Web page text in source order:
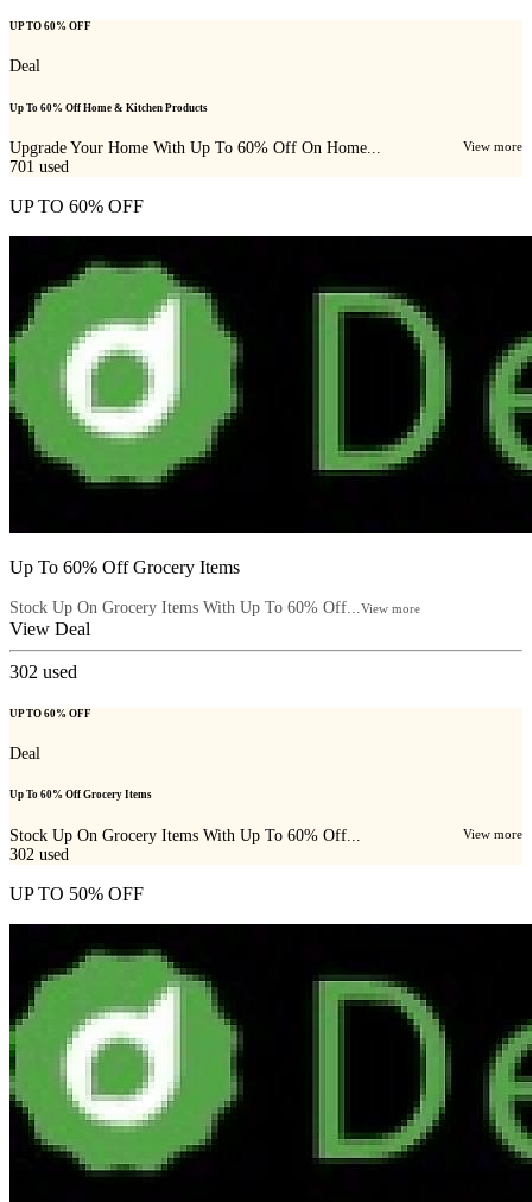
UP TO 60% OFF
Deal
Up To 60% Off Home & Kitchen Products
Upgrade Your Home With Up To 60% Off On Home... View more
701 used
UP TO 60% OFF
Up To 60% Off Grocery Items
Stock Up On Grocery Items With Up To 60% Off... View more
View Deal
302 used
UP TO 60% OFF
Deal
Up To 60% Off Grocery Items
Stock Up On Grocery Items With Up To 60% Off... View more
302 used
UP TO 50% OFF